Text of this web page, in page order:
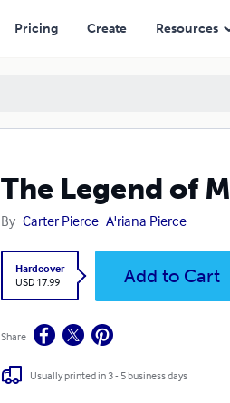
Pricing Create Resources
The Legend of
By Carter Pierce A'riana Pierce
Hardcover
USD 17.99
Add to Cart
Share
Usually printed in 3 - 5 business days